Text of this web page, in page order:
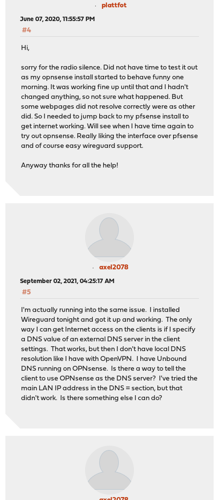
plattfot
June 07, 2020, 11:55:57 PM
#4
Hi,
sorry for the radio silence. Did not have time to test it out
as my opnsense install started to behave funny one
morning. It was working fine up until that and I hadn't
changed anything, so not sure what happened. But
some webpages did not resolve correctly were as other
did. So I needed to jump back to my pfsense install to
get internet working. Will see when I have time again to
try out opnsense. Really liking the interface over pfsense
and of course easy wireguard support.
Anyway thanks for all the help!
axel2078
September 02, 2021, 04:25:17 AM
#5
I'm actually running into the same issue. I installed
Wireguard tonight and got it up and working. The only
way I can get Internet access on the clients is if I specify
a DNS value of an external DNS server in the client
settings. That works, but then I don't have local DNS
resolution like I have with OpenVPN. I have Unbound
DNS running on OPNsense. Is there a way to tell the
client to use OPNsense as the DNS server? I've tried the
main LAN IP address in the DNS = section, but that
didn't work. Is there something else I can do?